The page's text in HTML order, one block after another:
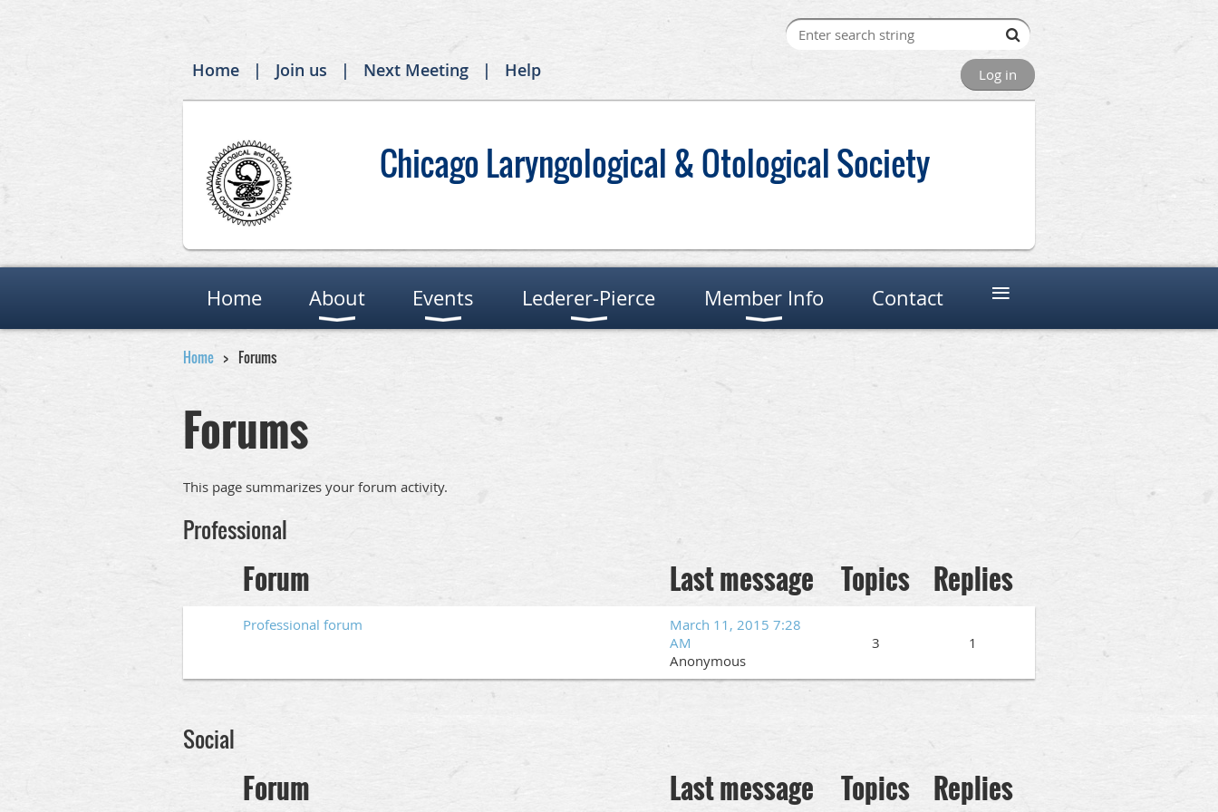
Home Join us Next Meeting Help Log in
Chicago Laryngological & Otological Society
Home About Events Lederer-Pierce Member Info Contact ≡
Home Forums
Forums
This page summarizes your forum activity.
Professional
Forum Last message Topics Replies
Professional forum
March 11, 2015 7:28
AM
Anonymous
3 1
Social
Forum Last message Topics Replies